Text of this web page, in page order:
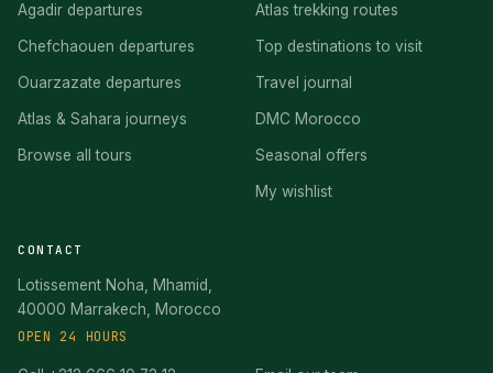
Agadir departures
Chefchaouen departures
Ouarzazate departures
Atlas & Sahara journeys
Browse all tours
Atlas trekking routes
Top destinations to visit
Travel journal
DMC Morocco
Seasonal offers
My wishlist
CONTACT
Lotissement Noha, Mhamid,
40000 Marrakech, Morocco
OPEN 24 HOURS